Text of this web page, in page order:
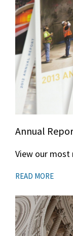
Annual
View our most
READ MORE